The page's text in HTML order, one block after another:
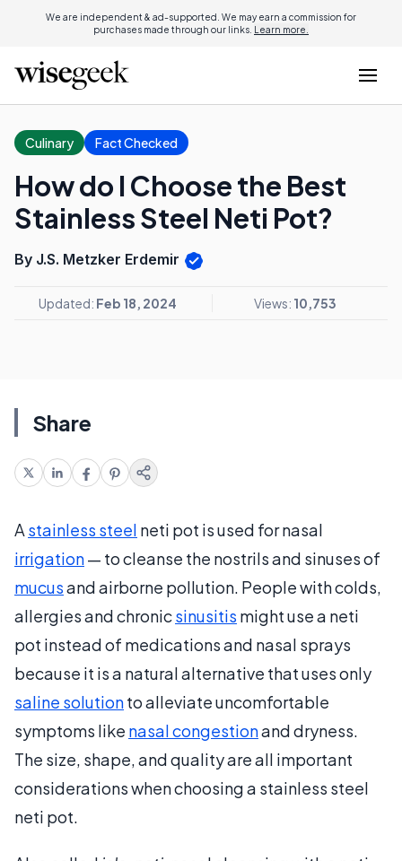
We are independent & ad-supported. We may earn a commission for
purchases made through our links. Learn more.
Culinary Fact Checked
How do I Choose the Best
Stainless Steel Neti Pot?
By J.S. Metzker Erdemir
Updated: Feb 18, 2024 Views: 10,753
Share
A stainless steel neti pot is used for nasal
irrigation— to cleanse the nostrils and sinuses of
mucusand airborne pollution. People with colds,
allergies and chronicsinusitis might use a neti
pot instead of medications and nasal sprays
because it is a natural alternative that uses only
saline solutionto alleviate uncomfortable
symptoms like nasal congestionand dryness.
The size, shape, and quality are all important
considerations when choosing a stainless steel
neti pot.